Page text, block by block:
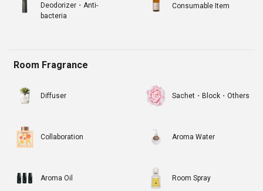
Deodorizer・Anti-
bacteria
Consumable Item
Room Fragrance
Diffuser Sachet・Block・Others
Collaboration Aroma Water
Aroma Oil Room Spray